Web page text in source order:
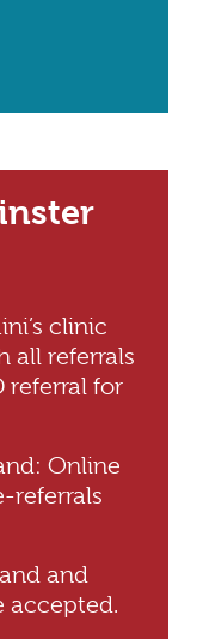
clinic
all referrals
referral for
Online
referrals
and
accepted.